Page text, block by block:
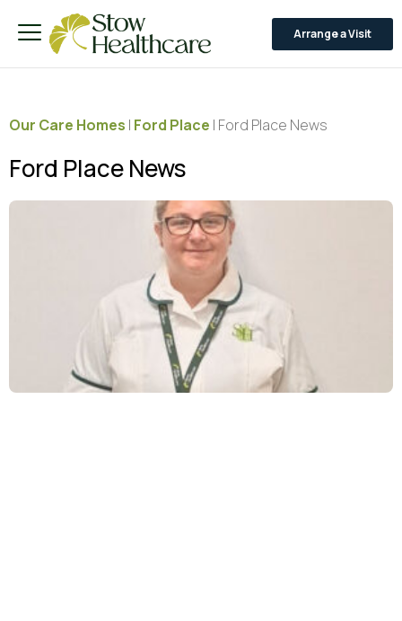
Arrange a Visit
Our Care Homes | Ford Place | Ford Place News
Ford Place News